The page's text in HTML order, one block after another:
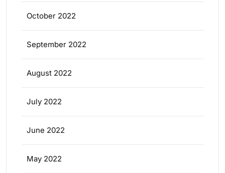
October 2022
September 2022
August 2022
July 2022
June 2022
May 2022